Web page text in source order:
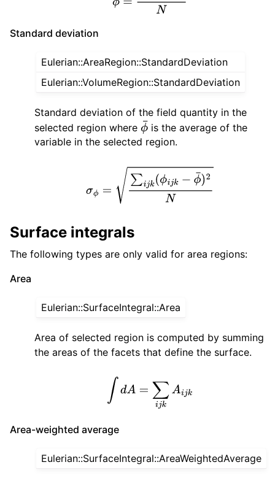
Standard deviation
Eulerian::AreaRegion::StandardDeviation
Eulerian::VolumeRegion::StandardDeviation
Standard deviation of the field quantity in the
selected region where ϕ¯is the average of the
variable in the selected region.
∑ ijk( k −
Surface integrals
The following types are only valid for area regions:
Area
Eulerian::SurfaceIntegral::Area
Area of selected region is computed by summing
the areas of the facets that define the surface.
∫d A jkAi k
Area-weighted average
Eulerian::SurfaceIntegral::AreaWeightedAverage